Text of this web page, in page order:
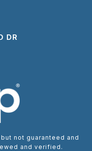
DR
not guaranteed and
and verified.